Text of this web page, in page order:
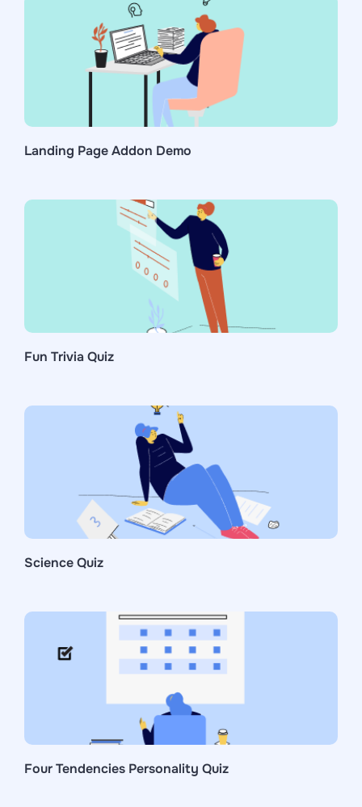
Landing Page Addon Demo
Fun Trivia Quiz
Science Quiz
Four Tendencies Personality Quiz